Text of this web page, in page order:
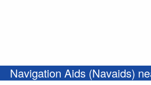
Navigation Aids (Navaids)